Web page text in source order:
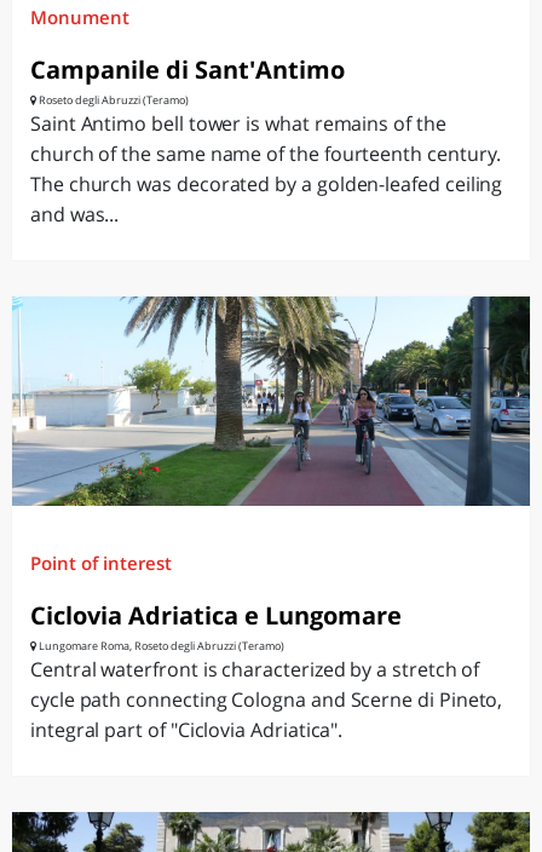
Monument
Campanile di Sant'Antimo
Roseto degli Abruzzi (Teramo)
Saint Antimo bell tower is what remains of the
church of the same name of the fourteenth century.
The church was decorated by a golden-leafed ceiling
and was...
Point of interest
Ciclovia Adriatica e Lungomare
Lungomare Roma, Roseto degli Abruzzi (Teramo)
Central waterfront is characterized by a stretch of
cycle path connecting Cologna and Scerne di Pineto,
integral part of "Ciclovia Adriatica".